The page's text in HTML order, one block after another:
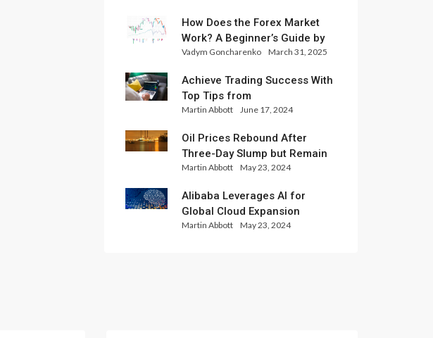
How Does the Forex Market
Work? A Beginner’s Guide by
Xlence Analysts
Vadym Goncharenko March 31, 2025
Achieve Trading Success With
Top Tips from
InternationalReserve Experts
Martin Abbott June 17, 2024
Oil Prices Rebound After
Three-Day Slump but Remain
Set for Weekly Loss
Martin Abbott May 23, 2024
Alibaba Leverages AI for
Global Cloud Expansion
Martin Abbott May 23, 2024